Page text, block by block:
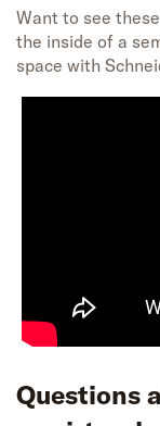
Want to see
the inside of a
space with
Questions